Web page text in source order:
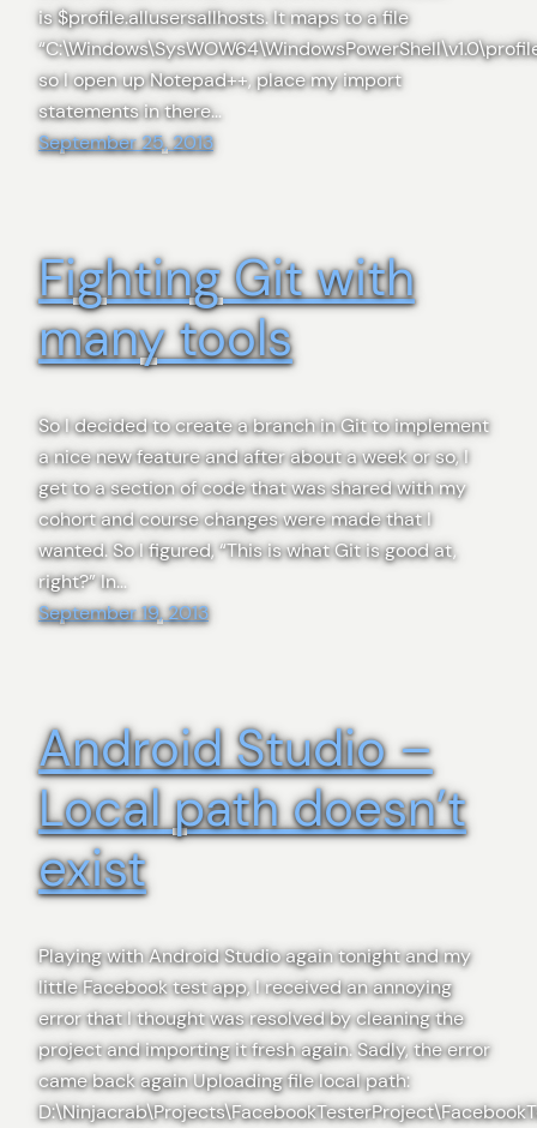
is $profile.allusersallhosts. It maps to a file
so I open up Notepad++, place my import
statements in there…
September 25, 2013
Fighting Git with
many tools
So I decided to create a branch in Git to implement
a nice new feature and after about a week or so, I
get to a section of code that was shared with my
cohort and course changes were made that I
wanted. So I figured, “This is what Git is good at,
right?” In…
September 19, 2013
Android Studio –
Local path doesn’t
exist
Playing with Android Studio again tonight and my
little Facebook test app, I received an annoying
error that I thought was resolved by cleaning the
project and importing it fresh again. Sadly, the error
came back again Uploading file local path: